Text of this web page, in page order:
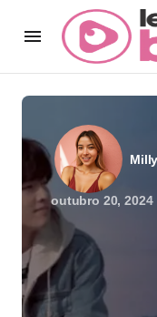
Milly
outubro 20, 2024